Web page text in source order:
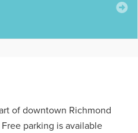
of downtown Richmond
parking is available